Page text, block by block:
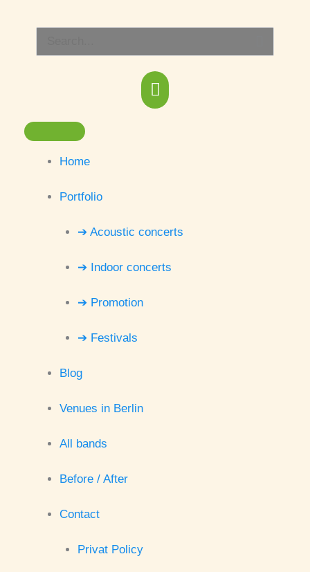
content
Main
Menu
Home
Portfolio
➔ Acoustic concerts
➔ Indoor concerts
➔ Promotion
➔ Festivals
Blog
Venues in Berlin
All bands
Before / After
Contact
Privat Policy